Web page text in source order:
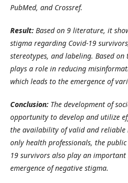
PubMed, and Crossref.
Result: Based on 9 literature, it
stigma regarding Covid-19
stereotypes, and labeling. Based
plays a role in reducing
which leads to the emergence of
Conclusion: The development of
opportunity to develop and utilize
the availability of valid and
only health professionals, the
19 survivors also play an
emergence of negative stigma.